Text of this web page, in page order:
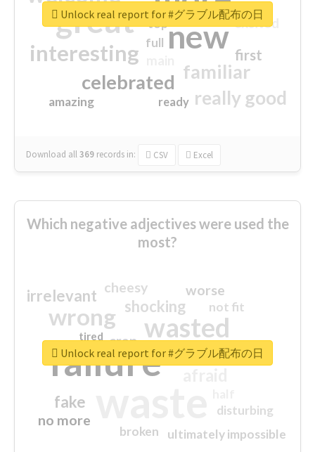
great new
interesting
familiar
celebrated
really good
first
excited
amazing
top
full
ready
Download all369 records in: CSV Excel
Unlock real report for #グラブル配布の日
Which negative adjectives were used the
most?
failure
wasted
wrong
sorry
shocking
irrelevant
fake
worse
no more
crap
cheesy
ultimately impossible
not fit
disturbing
closed
broken
tired
Unlock real report for #グラブル配布の日